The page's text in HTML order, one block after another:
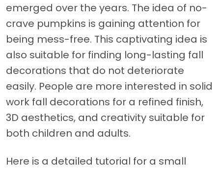
emerged over the years. The idea of no-
crave pumpkins is gaining attention for
being mess-free. This captivating idea is
also suitable for finding long-lasting fall
decorations that do not deteriorate
easily. People are more interested in solid
work fall decorations for a refined finish,
3D aesthetics, and creativity suitable for
both children and adults.
Here is a detailed tutorial for a small